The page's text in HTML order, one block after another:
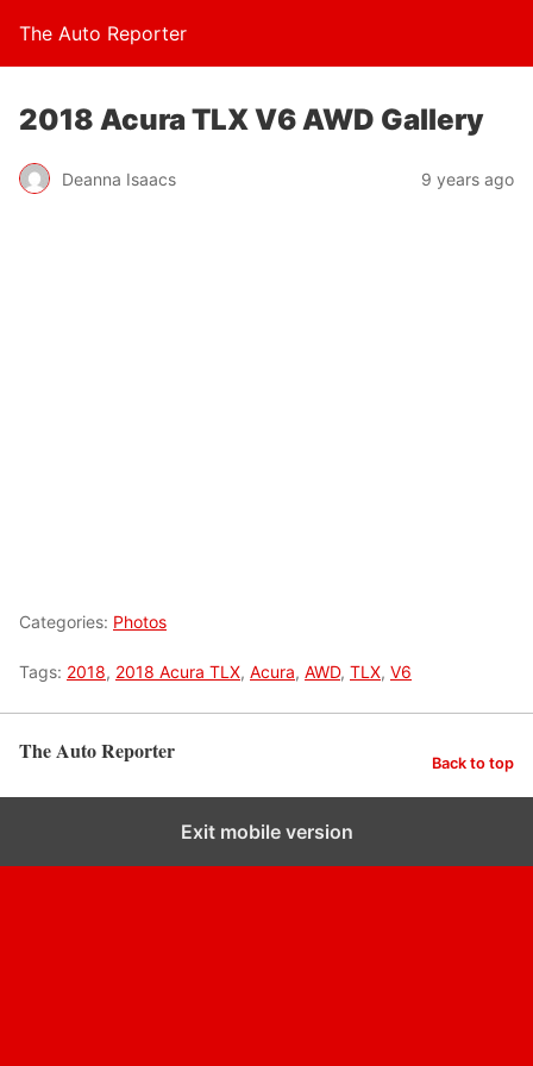
The Auto Reporter
2018 Acura TLX V6 AWD Gallery
Deanna Isaacs 9 years ago
Categories: Photos
Tags: 2018, 2018 Acura TLX, Acura, AWD, TLX, V6
The Auto Reporter Back to top
Exit mobile version